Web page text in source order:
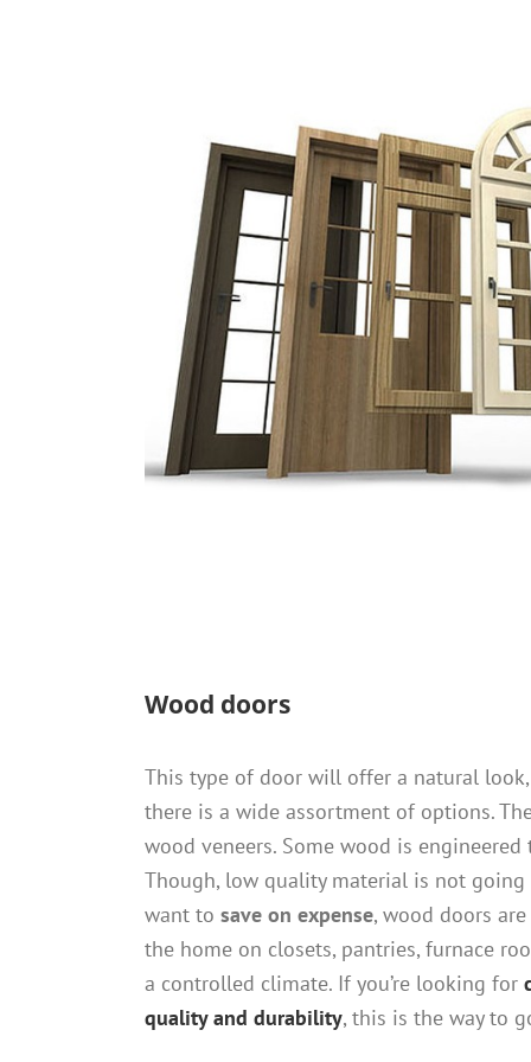
Wood doors
This type of door will offer a natural
there is a wide assortment of options.
wood veneers. Some wood is
Though, low quality material is not
want to save on expense, wood doors
the home on closets, pantries, furnace
a controlled climate. If you’re looking for
quality and durability, this is the way to